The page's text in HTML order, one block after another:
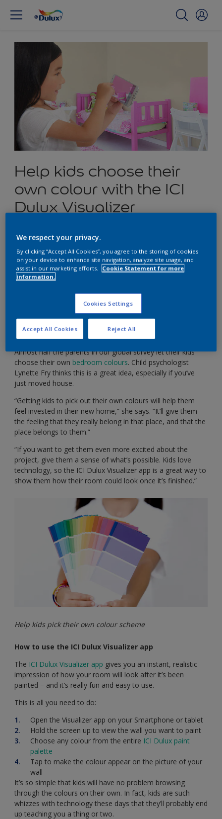
Help kids choose their
own colour with the ICI
Dulux Visualizer
Show kids just how amazing their new bedroom
could look with our handy app.
“We’ve just moved to a new home. How can I get my
fun but practical way?”
Almost half the parents in our global survey let their kids
choose their own bedroom colours. Child psychologist
Lynette Fry thinks this is a great idea, especially if you’ve
just moved house.
“Getting kids to pick out their own colours will help them
feel invested in their new home,” she says. “It’ll give them
the feeling that they really belong in that place, and that the
place belongs to them.”
“If you want to get them even more excited about the
project, give them a sense of what’s possible. Kids love
technology, so the ICI Dulux Visualizer app is a great way to
show them how their room could look once it’s finished.”
Help kids pick their own colour scheme
How to use the ICI Dulux Visualizer app
The ICI Dulux Visualizer app gives you an instant, realistic
impression of how your room will look after it’s been
painted – and it’s really fun and easy to use.
This is all you need to do:
Open the Visualizer app on your Smartphone or tablet
Hold the screen up to view the wall you want to paint
Choose any colour from the entire ICI Dulux paint
palette
Tap to make the colour appear on the picture of your
wall
It’s so simple that kids will have no problem browsing
through the colours on their own. In fact, kids are such
whizzes with technology these days that they’ll probably end
up teaching you a thing or two.
We respect your privacy.
By clicking “Accept All Cookies”, you agree to the storing of cookies
on your device to enhance site navigation, analyze site usage, and
assist in our marketing efforts.
Cookie Statement for more
information.
Cookies Settings
Reject All
Accept All Cookies